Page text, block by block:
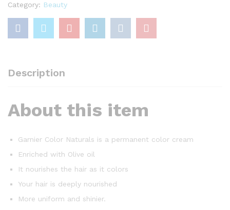
Category: Beauty
Description
About this item
Garnier Color Naturals is a permanent color cream
Enriched with Olive oil
It nourishes the hair as it colors
Your hair is deeply nourished
More uniform and shinier.